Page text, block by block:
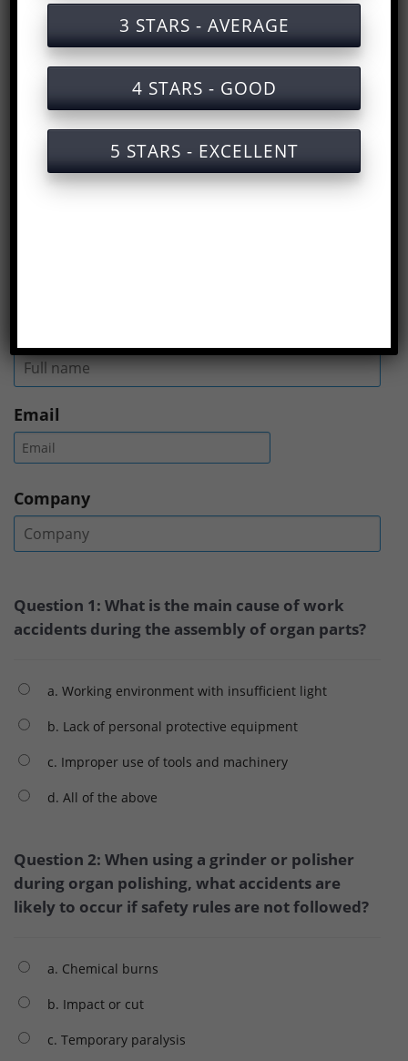
Training documents on labor safety for
organ production
Training services on labor safety for
organ production with certificates
Slides for training on labor safety in
organ production
Email
Company
Question 1: What is the main cause of work
accidents during the assembly of organ parts?
a. Working environment with insufficient light
b. Lack of personal protective equipment
c. Improper use of tools and machinery
d. All of the above
Question 2: When using a grinder or polisher
during organ polishing, what accidents are
likely to occur if safety rules are not followed?
a. Chemical burns
b. Impact or cut
c. Temporary paralysis
3 STARS - AVERAGE
4 STARS - GOOD
5 STARS - EXCELLENT